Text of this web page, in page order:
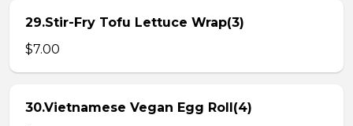
29.Stir-Fry Tofu Lettuce Wrap(3)
$7.00
30.Vietnamese Vegan Egg Roll(4)